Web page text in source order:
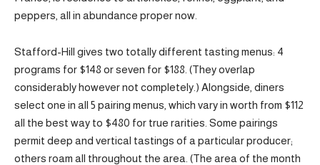
peppers, all in abundance proper now.
Stafford-Hill gives two totally different tasting menus: 4
programs for $148 or seven for $188. (They overlap
considerably however not completely.) Alongside, diners
select one in all 5 pairing menus, which vary in worth from $112
all the best way to $480 for true rarities. Some pairings
permit deep and vertical tastings of a particular producer;
others roam all throughout the area. (The area of the month